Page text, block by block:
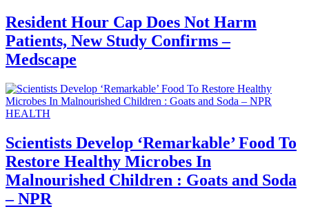
Resident Hour Cap Does Not Harm
Patients, New Study Confirms –
Medscape
HEALTH
Scientists Develop ‘Remarkable’ Food To
Restore Healthy Microbes In
Malnourished Children : Goats and Soda
– NPR